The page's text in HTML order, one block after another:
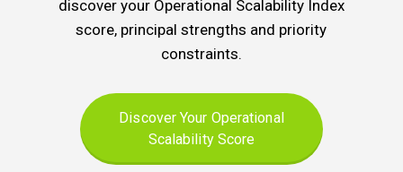
discover your Operational Scalability Index
score, principal strengths and priority
constraints.
Discover Your Operational
Scalability Score